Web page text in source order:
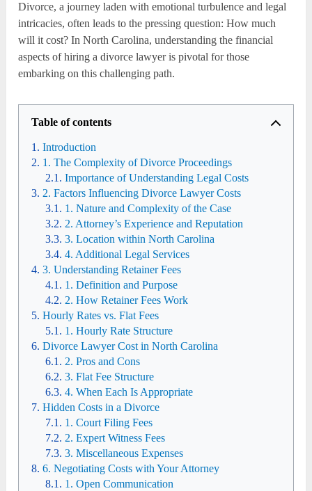
Divorce, a journey laden with emotional turbulence and legal
intricacies, often leads to the pressing question: How much
will it cost? In North Carolina, understanding the financial
aspects of hiring a divorce lawyer is pivotal for those
embarking on this challenging path.
Table of contents
Introduction
1. The Complexity of Divorce Proceedings
Importance of Understanding Legal Costs
2. Factors Influencing Divorce Lawyer Costs
1. Nature and Complexity of the Case
2. Attorney’s Experience and Reputation
3. Location within North Carolina
4. Additional Legal Services
3. Understanding Retainer Fees
1. Definition and Purpose
2. How Retainer Fees Work
Hourly Rates vs. Flat Fees
1. Hourly Rate Structure
Divorce Lawyer Cost in North Carolina
2. Pros and Cons
3. Flat Fee Structure
4. When Each Is Appropriate
Hidden Costs in a Divorce
1. Court Filing Fees
2. Expert Witness Fees
3. Miscellaneous Expenses
6. Negotiating Costs with Your Attorney
1. Open Communication